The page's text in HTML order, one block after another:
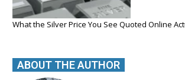
What the Silver Price You See Quoted Online
ABOUT THE AUTHOR